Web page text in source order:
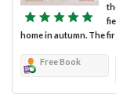
home in autumn. The
Free Book